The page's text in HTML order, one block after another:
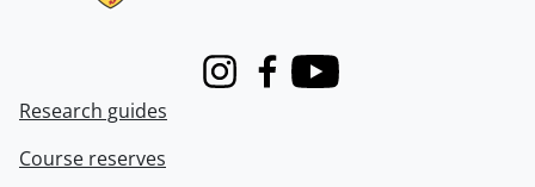
InstagramFacebook
Youtube
Research guides
Course reserves